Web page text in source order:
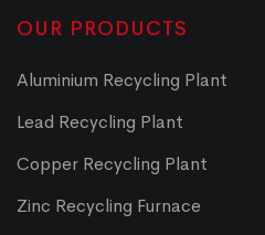
OUR PRODUCTS
Aluminium Recycling Plant
Lead Recycling Plant
Copper Recycling Plant
Zinc Recycling Furnace